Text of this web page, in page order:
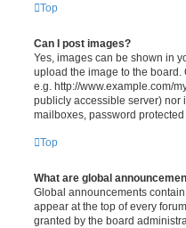
Top
Can I post images?
Yes, images can be shown in
upload the image to the
e.g. http://www.example.com/
publicly accessible server) nor
mailboxes, password
Top
What are global
Global announcements
appear at the top of every
granted by the board